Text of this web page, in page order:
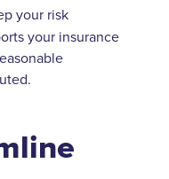
your risk
your insurance